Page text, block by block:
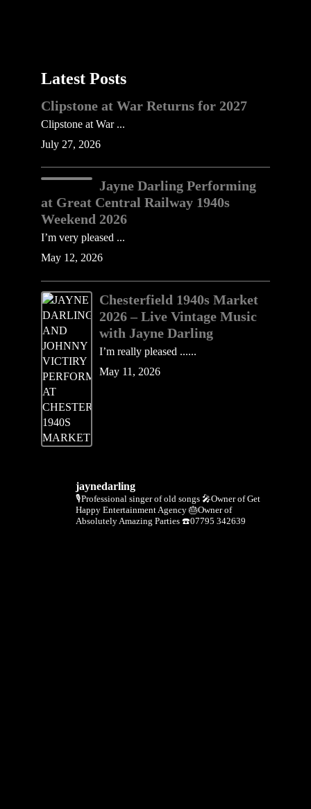
Latest Posts
Clipstone at War Returns for 2027
Clipstone at War ...
July 27, 2026
Jayne Darling Performing
at Great Central Railway 1940s
Weekend 2026
I’m very pleased ...
May 12, 2026
Chesterfield 1940s Market
2026 – Live Vintage Music
with Jayne Darling
I’m really pleased ......
May 11, 2026
jaynedarling
🎙Professional singer of old songs 🎤Owner of Get
Happy Entertainment Agency 🎂Owner of
Absolutely Amazing Parties ☎️07795 342639